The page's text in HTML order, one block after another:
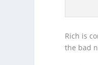
Rich is
the bad